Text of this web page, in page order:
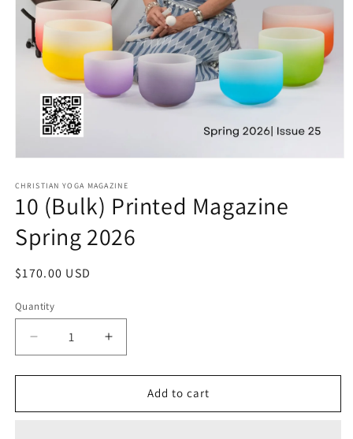
CHRISTIAN YOGA MAGAZINE
10 (Bulk) Printed Magazine
Spring 2026
Regular price
$170.00 USD
Quantity
Quantity
Decrease quantity for 10 (Bulk) Printed Magazine
Increase quantity for 10 (Bulk) Printed
Add to cart